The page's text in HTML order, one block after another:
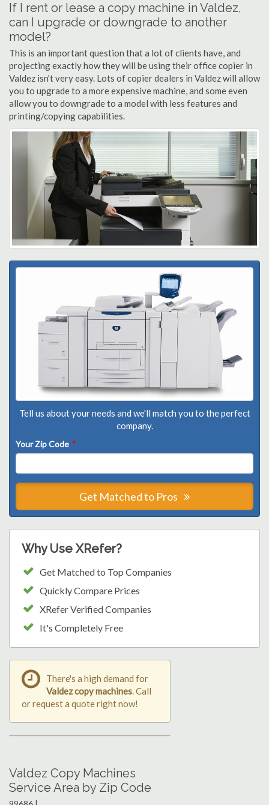
If I rent or lease a copy machine in Valdez,
can I upgrade or downgrade to another
model?
This is an important question that a lot of clients have, and
projecting exactly how they will be using their office copier in
Valdez isn't very easy. Lots of copier dealers in Valdez will allow
you to upgrade to a more expensive machine, and some even
allow you to downgrade to a model with less features and
printing/copying capabilities.
Tell us about your needs and we'll match you to the perfect
company.
Your Zip Code *
Get Matched to Pros
Why Use XRefer?
Get Matched to Top Companies
Quickly Compare Prices
XRefer Verified Companies
It's Completely Free
There's a high demand for
Valdez copy machines. Call
or request a quote right now!
Valdez Copy Machines
Service Area by Zip Code